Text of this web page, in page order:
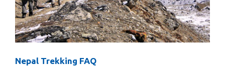
Nepal Trekking FAQ